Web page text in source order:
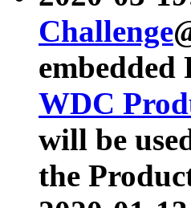
Challenge
embedded
WDC
will be
the